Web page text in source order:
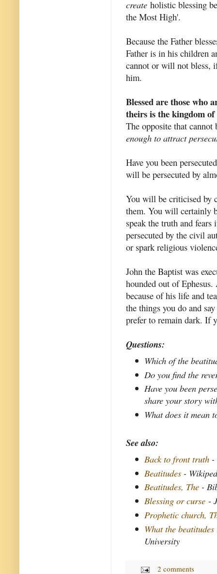
create holistic blessing
the Most High'.
Because the Father
Father is in his children
cannot or will not bless,
him.
Blessed are those who
theirs is the kingdom of
The opposite that cannot
enough to attract
Have you been
will be persecuted by
You will be criticised by
them. You will certainly
speak the truth and
persecuted by the civil
or spark religious
John the Baptist was
hounded out of Ephesus.
because of his life and
the things you do and
prefer to remain dark. If
Questions:
Which of the
Do you find the
Have you been
share your story
What does it mean
See also:
Back to front truth -
Beatitudes -
Beatitudes, The -
Blessing or curse -
Prophetic church,
What the beatitudes
University
2 comments